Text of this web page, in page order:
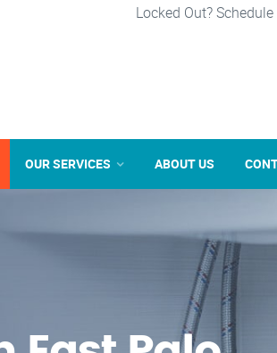
Locked Out?
OUR SERVICES ABOUT US